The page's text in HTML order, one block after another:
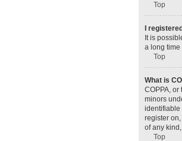
Top
I
It is
a long
Top
What is
COPPA,
minors
identifiable
register
of any
Top